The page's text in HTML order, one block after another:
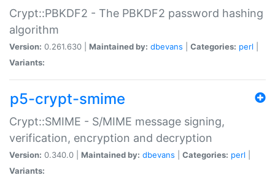
Crypt::PBKDF2 - The PBKDF2 password hashing
algorithm
Version: 0.261.630 | Maintained by: dbevans Categories: perl
Variants:
p5-crypt-smime
Crypt::SMIME - S/MIME message signing,
verification, encryption and decryption
Version: 0.340.0 | Maintained by: dbevans Categories: perl
Variants: